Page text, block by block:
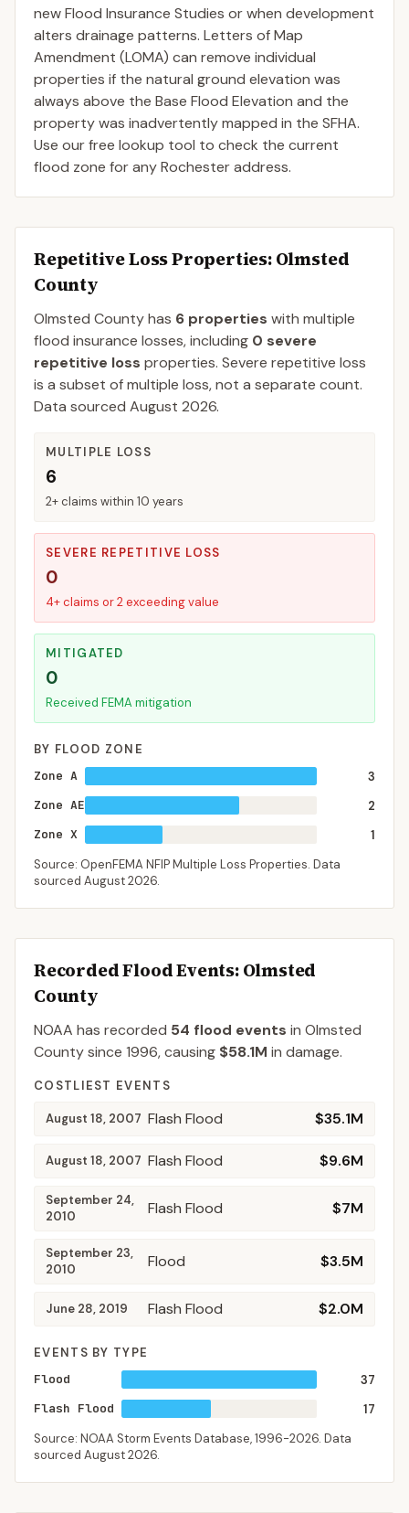
new Flood Insurance Studies or when development
alters drainage patterns. Letters of Map
Amendment (LOMA) can remove individual
properties if the natural ground elevation was
always above the Base Flood Elevation and the
property was inadvertently mapped in the SFHA.
Use our free lookup tool to check the current
flood zone for any Rochester address.
Repetitive Loss Properties: Olmsted
County
Olmsted Countyhas 6 properties with multiple
flood insurance losses, including 0 severe
repetitive loss properties. Severe repetitive loss
is a subset of multiple loss, not a separate count.
Data sourced August 2026.
MULTIPLE LOSS
6
2+ claims within 10 years
SEVERE REPETITIVE LOSS
0
4+ claims or 2 exceeding value
MITIGATED
0
Received FEMA mitigation
BY FLOOD ZONE
Zone A
3
Zone AE
2
Zone X
1
Source: OpenFEMA NFIP Multiple Loss Properties. Data
sourced August 2026.
Recorded Flood Events: Olmsted
County
NOAA has recorded 54 flood events in Olmsted
Countysince 1996, causing $58.1M in damage.
COSTLIEST EVENTS
August 18, 2007 Flash Flood $35.1M
August 18, 2007 Flash Flood $9.6M
September 24,
2010
Flash Flood $7M
September 23,
2010
Flood $3.5M
June 28, 2019 Flash Flood $2.0M
EVENTS BY TYPE
Flood
37
Flash Flood
17
Source: NOAA Storm Events Database,1996-2026. Data
sourced August 2026.